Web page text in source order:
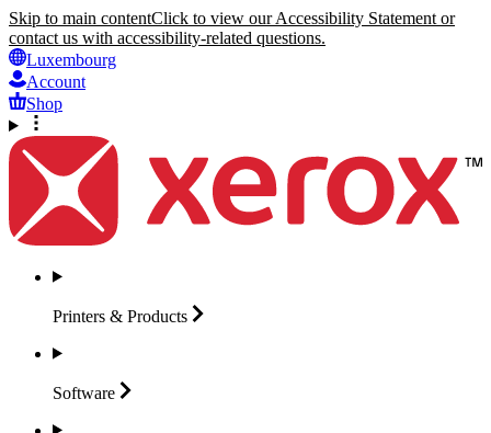
Skip to main contentClick to view our Accessibility Statement or
contact us with accessibility-related questions.
Luxembourg
Account
Shop
Printers & Products
Software